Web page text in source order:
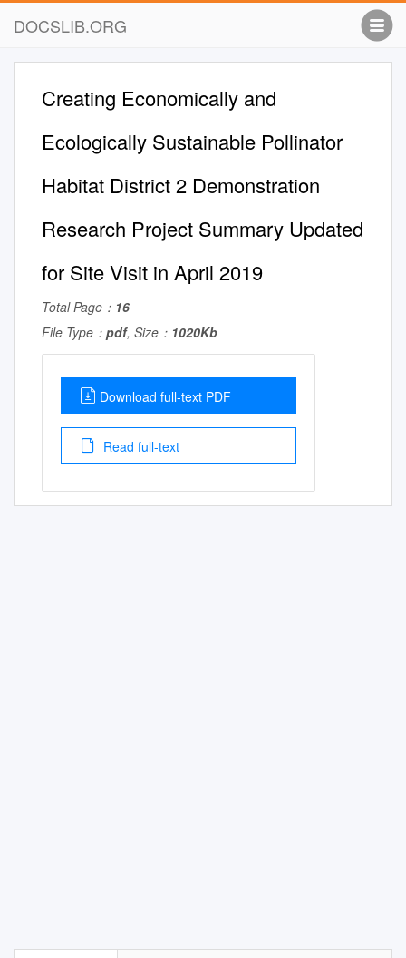
DOCSLIB.ORG
Creating Economically and
Ecologically Sustainable Pollinator
Habitat District 2 Demonstration
Research Project Summary Updated
for Site Visit in April 2019
Total Page： 16
File Type： pdf, Size： 1020Kb
Download full-text PDF
Read full-text